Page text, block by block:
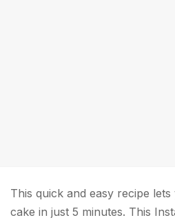
This quick and easy recipe
cake in just 5 minutes. This